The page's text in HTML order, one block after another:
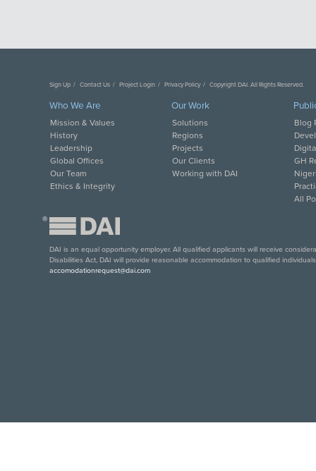
Sign Up Contact Us Project Login Privacy Policy Copyright DAI. All Rights Reserved.
Who We Are
Mission & Values
History
Leadership
Global Offices
Our Team
Ethics & Integrity
Our Work
Solutions
Regions
Projects
Our Clients
Working with DAI
Blog
GH
All
®
DAI is an equal opportunity employer. All qualified applicants will receive
Disabilities Act, DAI will provide reasonable accommodation to qualified
accomodationrequest@dai.com